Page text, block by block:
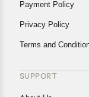
Payment Policy
Privacy Policy
Terms and
SUPPORT